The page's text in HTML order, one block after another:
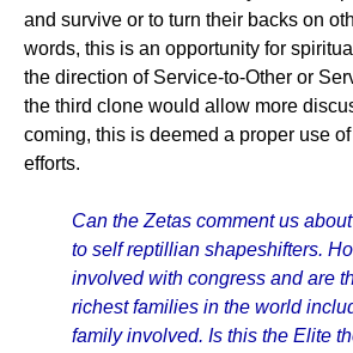
and survive or to turn their backs on
words, this is an opportunity for
the direction of Service-to-Other or
the third clone would allow more
coming, this is deemed a proper use
efforts.
Can the Zetas comment us
to self reptillian shapeshifters.
involved with congress and are
richest families in the world
family involved. Is this the Elite